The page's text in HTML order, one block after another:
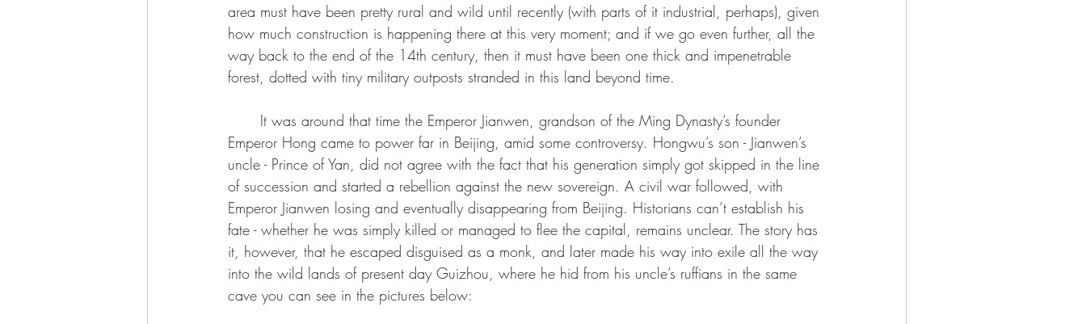
area must have been pretty rural and wild until recently (with parts of it industrial, perhaps), given
how much construction is happening there at this very moment; and if we go even further, all the
way back to the end of the 14th century, then it must have been one thick and impenetrable
forest, dotted with tiny military outposts stranded in this land beyond time.
Emperor Hong came to power far in Beijing, amid some controversy. Hongwu’s son - Jianwen’s
uncle - Prince of Yan, did not agree with the fact that his generation simply got skipped in the line
of succession and started a rebellion against the new sovereign. A civil war followed, with
Emperor Jianwen losing and eventually disappearing from Beijing. Historians can’t establish his
fate - whether he was simply killed or managed to flee the capital, remains unclear. The story has
it, however, that he escaped disguised as a monk, and later made his way into exile all the way
into the wild lands of present day Guizhou, where he hid from his uncle’s ruffians in the same
cave you can see in the pictures below: